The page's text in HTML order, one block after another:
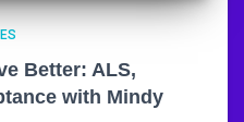
Better: ALS,
with Mindy